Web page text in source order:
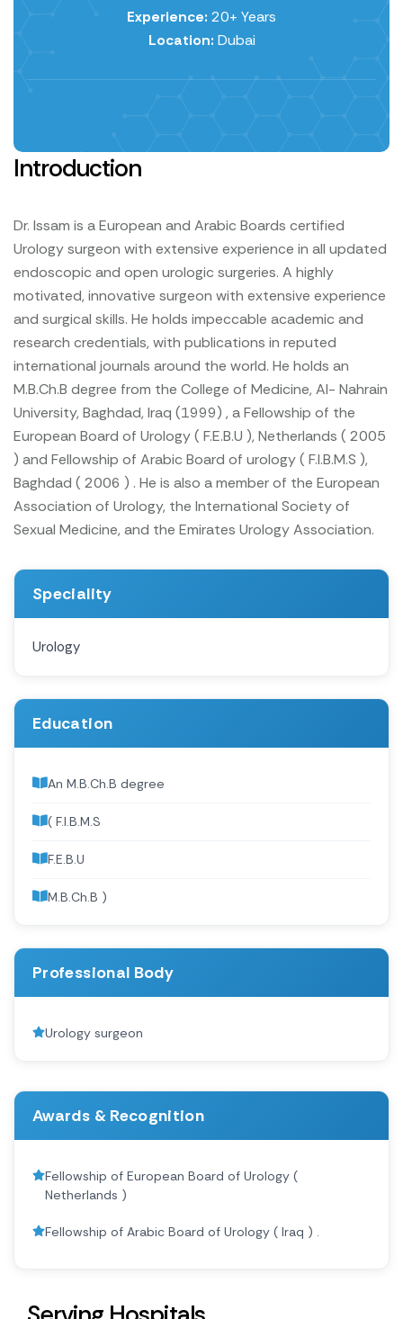
Experience: 20+ Years
Location: Dubai
Introduction
Dr. Issam is a European and Arabic Boards certified
Urology surgeon with extensive experience in all updated
endoscopic and open urologic surgeries. A highly
motivated, innovative surgeon with extensive experience
and surgical skills. He holds impeccable academic and
research credentials, with publications in reputed
international journals around the world. He holds an
M.B.Ch.B degree from the College of Medicine, Al- Nahrain
University, Baghdad, Iraq (1999) , a Fellowship of the
European Board of Urology ( F.E.B.U ), Netherlands ( 2005
) and Fellowship of Arabic Board of urology ( F.I.B.M.S ),
Baghdad ( 2006 ) . He is also a member of the European
Association of Urology, the International Society of
Sexual Medicine, and the Emirates Urology Association.
Speciality
Urology
Education
An M.B.Ch.B degree
( F.I.B.M.S
F.E.B.U
M.B.Ch.B )
Professional Body
Urology surgeon
Awards & Recognition
Fellowship of European Board of Urology (
Netherlands )
Fellowship of Arabic Board of Urology ( Iraq ) .